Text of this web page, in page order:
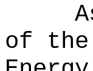
of the